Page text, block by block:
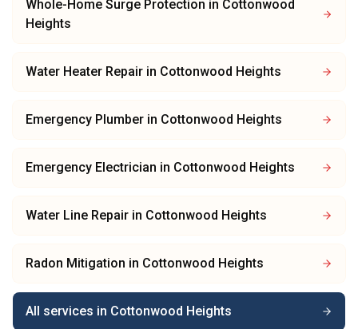
Whole-Home Surge Protection in Cottonwood
Heights
Water Heater Repair in Cottonwood Heights
Emergency Plumber in Cottonwood Heights
Emergency Electrician in Cottonwood Heights
Water Line Repair in Cottonwood Heights
Radon Mitigation in Cottonwood Heights
All services in Cottonwood Heights